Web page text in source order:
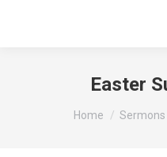
Easter
You are here:
Home Sermons